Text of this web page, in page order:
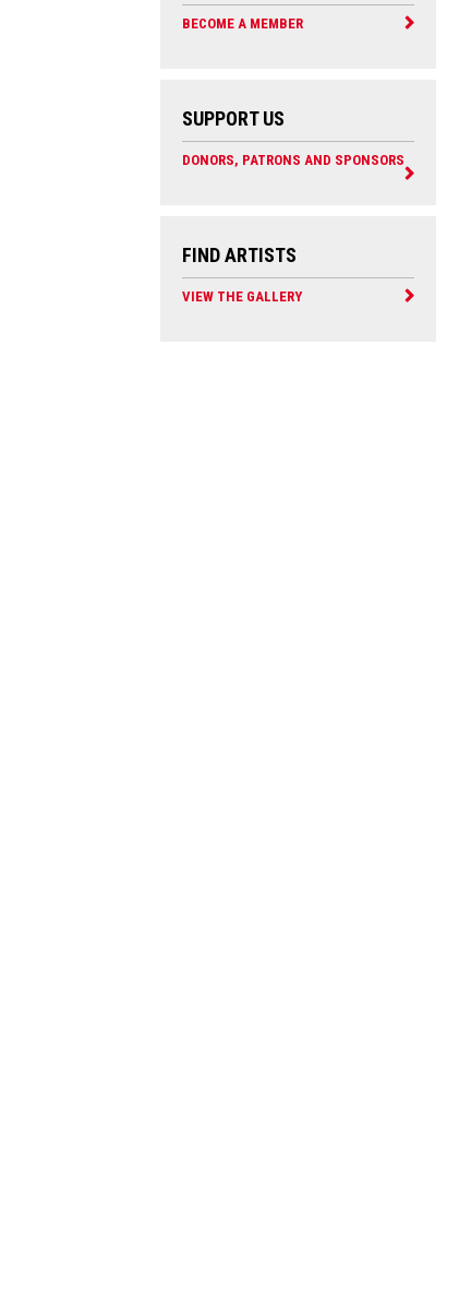
BECOME A MEMBER
SUPPORT US
DONORS, PATRONS AND SPONSORS
FIND ARTISTS
VIEW THE GALLERY